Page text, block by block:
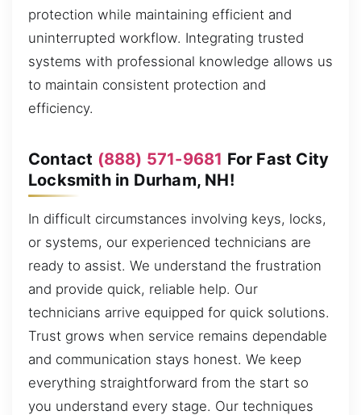
protection while maintaining efficient and
uninterrupted workflow. Integrating trusted
systems with professional knowledge allows us
to maintain consistent protection and
efficiency.
Contact (888) 571-9681 For Fast City
Locksmith in Durham, NH!
In difficult circumstances involving keys, locks,
or systems, our experienced technicians are
ready to assist. We understand the frustration
and provide quick, reliable help. Our
technicians arrive equipped for quick solutions.
Trust grows when service remains dependable
and communication stays honest. We keep
everything straightforward from the start so
you understand every stage. Our techniques